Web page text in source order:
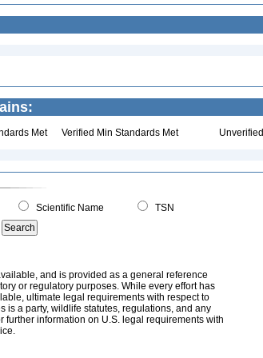
Met Verified Min Standards Met Unverified
Scientific Name
TSN
and is provided as a general reference
or regulatory purposes. While every effort has
ultimate legal requirements with respect to
is a party, wildlife statutes, regulations, and any
information on U.S. legal requirements with